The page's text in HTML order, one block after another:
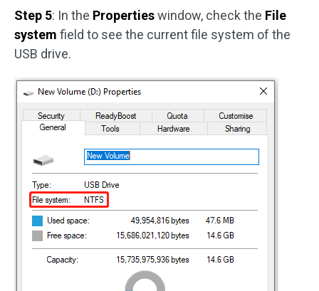
Step 5: In the Propertieswindow, check the File
system field to see the current file system of the
USB drive.